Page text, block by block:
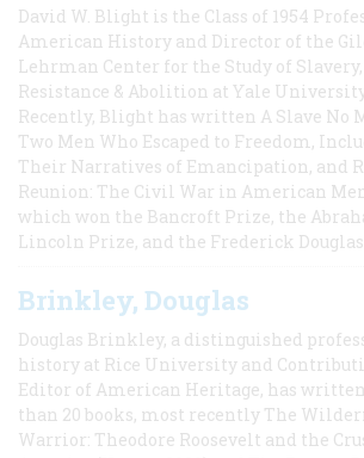
David W. Blight is the Class of 1954
American History and Director of the
Lehrman Center for the Study of Slavery,
Resistance & Abolition at Yale
Recently, Blight has written A Slave No
Two Men Who Escaped to Freedom,
Their Narratives of Emancipation, and
Reunion: The Civil War in American
which won the Bancroft Prize, the
Lincoln Prize, and the Frederick
Brinkley, Douglas
Douglas Brinkley, a distinguished
history at Rice University and
Editor of American Heritage, has
than 20 books, most recently The
Warrior: Theodore Roosevelt and the